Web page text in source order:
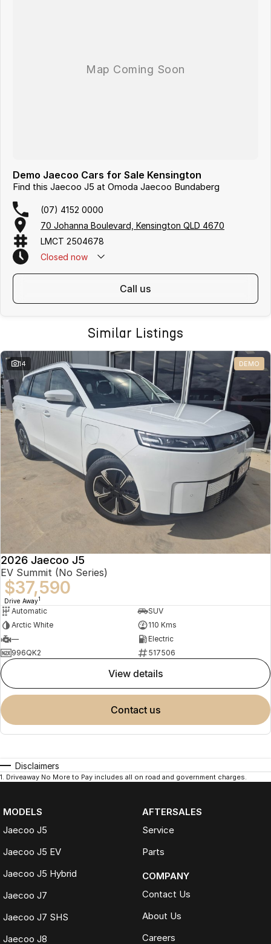
Demo Jaecoo Cars for Sale Kensington
Find this Jaecoo J5 at Omoda Jaecoo Bundaberg
(07) 4152 0000
70 Johanna Boulevard, Kensington QLD 4670
LMCT 2504678
Closed now
call us
Similar Listings
14 DEMO
2026 Jaecoo J5
EV Summit (No Series)
$37,590
Drive Away1
Automatic
SUV
Arctic White
110 Kms
—
Electric
996QK2
517506
view details
contact us
Disclaimers
1 Driveaway No More to Pay includes all on road and government charges.
MODELS
Jaecoo J5
Jaecoo J5 EV
Jaecoo J5 Hybrid
Jaecoo J7
Jaecoo J7 SHS
Jaecoo J8
AFTERSALES
Service
Parts
COMPANY
Contact Us
About Us
Careers